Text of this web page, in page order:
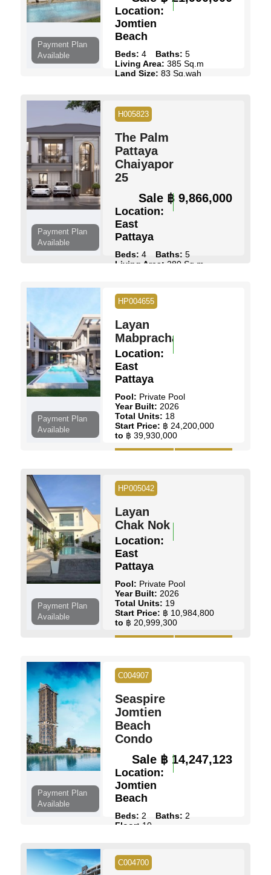
Payment Plan
Available
Location:
Jomtien
Beach
Beds: 4 Baths: 5
Living Area: 385 Sq.m
Land Size: 83 Sq.wah
Payment Plan
Available
H005823
The Palm
Pattaya
Chaiyapornvitee
25
Sale ฿ 9,866,000
Location:
East
Pattaya
Beds: 4 Baths: 5
Living Area: 280 Sq.m
Ownership:
View:Garden Views
View Details
Payment Plan
Available
HP004655
Layan
Mabprachan
Location:
East
Pattaya
Pool: Private Pool
Year Built: 2026
Total Units: 18
Start Price: ฿ 24,200,000
to ฿ 39,930,000
Payment Plan
Available
HP005042
Layan
Chak Nok
Location:
East
Pattaya
Pool: Private Pool
Year Built: 2026
Total Units: 19
Start Price: ฿ 10,984,800
to ฿ 20,999,300
Payment Plan
Available
C004907
Seaspire
Jomtien
Beach
Condo
Sale ฿ 14,247,123
Location:
Jomtien
Beach
Beds: 2 Baths: 2
Floor: 10
Ownership:
View:Full Sea Views
C004700